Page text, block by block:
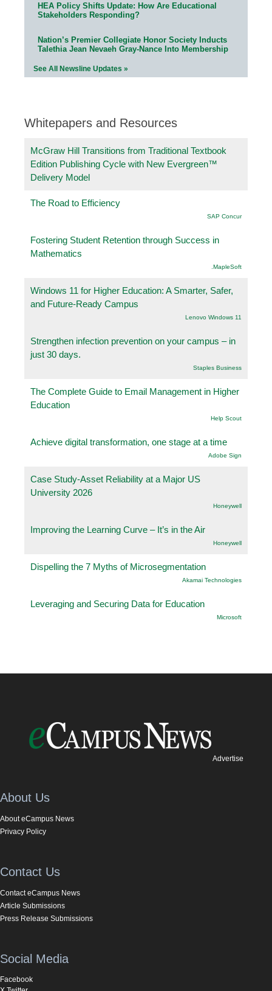
HEA Policy Shifts Update: How Are Educational
Stakeholders Responding?
Nation’s Premier Collegiate Honor Society Inducts
Talethia Jean Nevaeh Gray-Nance Into Membership
See All Newsline Updates »
Whitepapers and Resources
McGraw Hill Transitions from Traditional Textbook
Edition Publishing Cycle with New Evergreen™
Delivery Model
The Road to Efficiency
SAP Concur
Fostering Student Retention through Success in
Mathematics
.MapleSoft
Windows 11 for Higher Education: A Smarter, Safer,
and Future-Ready Campus
Lenovo Windows 11
Strengthen infection prevention on your campus – in
just 30 days.
Staples Business
The Complete Guide to Email Management in Higher
Education
Help Scout
Achieve digital transformation, one stage at a time
Adobe Sign
Case Study-Asset Reliability at a Major US
University 2026
Honeywell
Improving the Learning Curve – It’s in the Air
Honeywell
Dispelling the 7 Myths of Microsegmentation
Akamai Technologies
Leveraging and Securing Data for Education
Microsoft
Advertise
About Us
About eCampus News
Privacy Policy
Contact Us
Contact eCampus News
Article Submissions
Press Release Submissions
Social Media
Facebook